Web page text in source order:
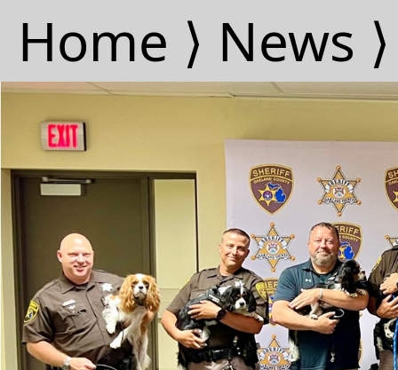
Home ⟩ News ⟩